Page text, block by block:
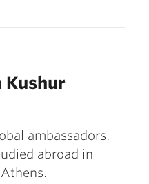
Kushur
ambassadors.
abroad in